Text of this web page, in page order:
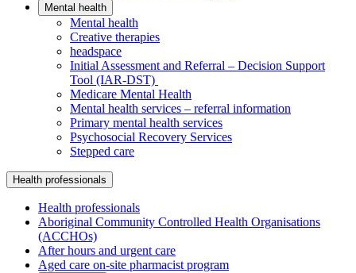
Mental health
Mental health
Creative therapies
headspace
Initial Assessment and Referral – Decision Support
Tool (IAR-DST)
Medicare Mental Health
Mental health services – referral information
Primary mental health services
Psychosocial Recovery Services
Stepped care
Health professionals
Health professionals
Aboriginal Community Controlled Health Organisations
(ACCHOs)
After hours and urgent care
Aged care on-site pharmacist program